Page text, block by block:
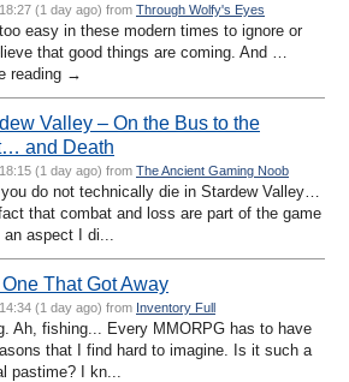
(1 day ago) from Through Wolfy's Eyes
easy in these modern times to ignore or
that good things are coming. And …
reading →
Valley – On the Bus to the
and Death
(1 day ago) from The Ancient Gaming Noob
do not technically die in Stardew Valley…
that combat and loss are part of the game
aspect I di...
That Got Away
(1 day ago) from Inventory Full
Ah, fishing... Every MMORPG has to have
that I find hard to imagine. Is it such a
pastime? I kn...